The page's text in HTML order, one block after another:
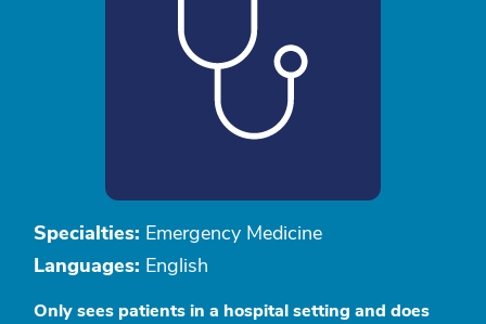
Specialties: Emergency Medicine
Languages: English
Only sees patients in a hospital setting and does